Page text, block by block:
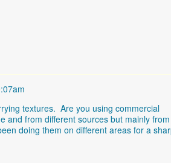
textures. Are you using commercial
and from different sources but mainly from
doing them on different areas for a